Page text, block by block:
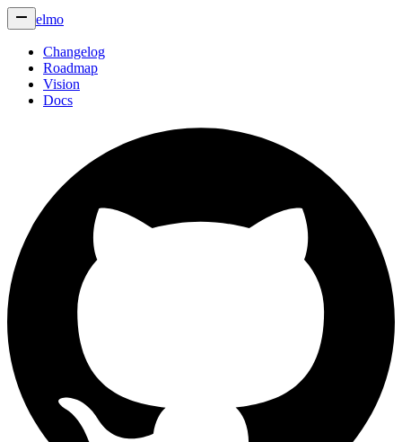
elmo
Changelog
Roadmap
Vision
Docs